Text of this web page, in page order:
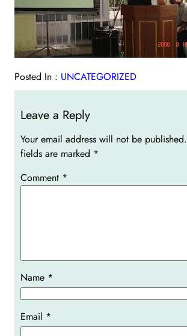
Posted In : UNCATEGORIZED
Leave a Reply
Your email address will not be published.
fields are marked *
Comment *
Name *
Email *